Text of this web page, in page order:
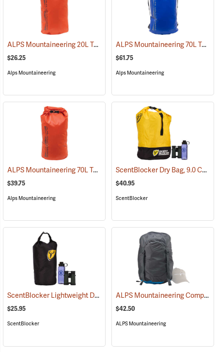
ALPS Mountaineering 20L Torrent Dry Bag (35103)
$26.25
Alps Mountaineering
ALPS Mountaineering 70L Torrent Backpack
$61.75
Alps Mountaineering
ALPS Mountaineering 70L Torrent Dry Bag (35106)
$39.75
Alps Mountaineering
ScentBlocker Dry Bag, 9.0 Cu. Ft. Volume
$40.95
ScentBlocker
ScentBlocker Lightweight Dry Bag, 2.9 Cu. Ft. Volume (35090)
$25.95
ScentBlocker
ALPS Mountaineering Compression Dry Sack, 45L
$42.50
ALPS Mountaineering